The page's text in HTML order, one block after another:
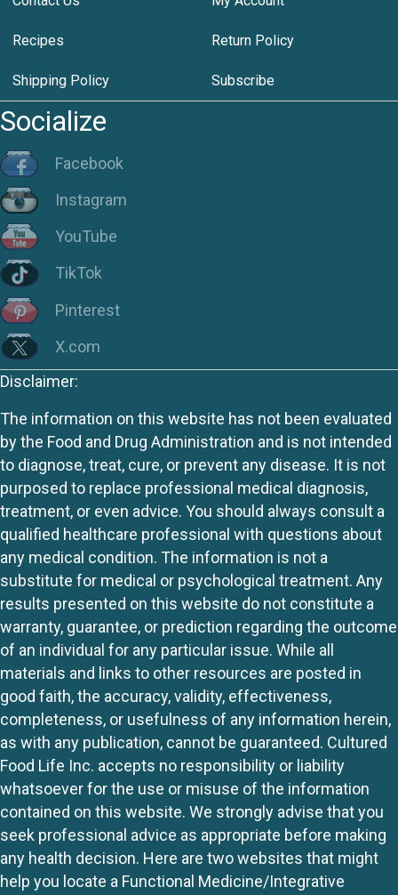
Recipes Return Policy
Shipping Policy Subscribe
Socialize
Facebook
Instagram
YouTube
TikTok
Pinterest
X.com
Disclaimer:
The information on this website has not been evaluated
by the Food and Drug Administration and is not intended
to diagnose, treat, cure, or prevent any disease. It is not
purposed to replace professional medical diagnosis,
treatment, or even advice. You should always consult a
qualified healthcare professional with questions about
any medical condition. The information is not a
substitute for medical or psychological treatment. Any
results presented on this website do not constitute a
warranty, guarantee, or prediction regarding the outcome
of an individual for any particular issue. While all
materials and links to other resources are posted in
good faith, the accuracy, validity, effectiveness,
completeness, or usefulness of any information herein,
as with any publication, cannot be guaranteed. Cultured
Food Life Inc. accepts no responsibility or liability
whatsoever for the use or misuse of the information
contained on this website. We strongly advise that you
seek professional advice as appropriate before making
any health decision. Here are two websites that might
help you locate a Functional Medicine/Integrative